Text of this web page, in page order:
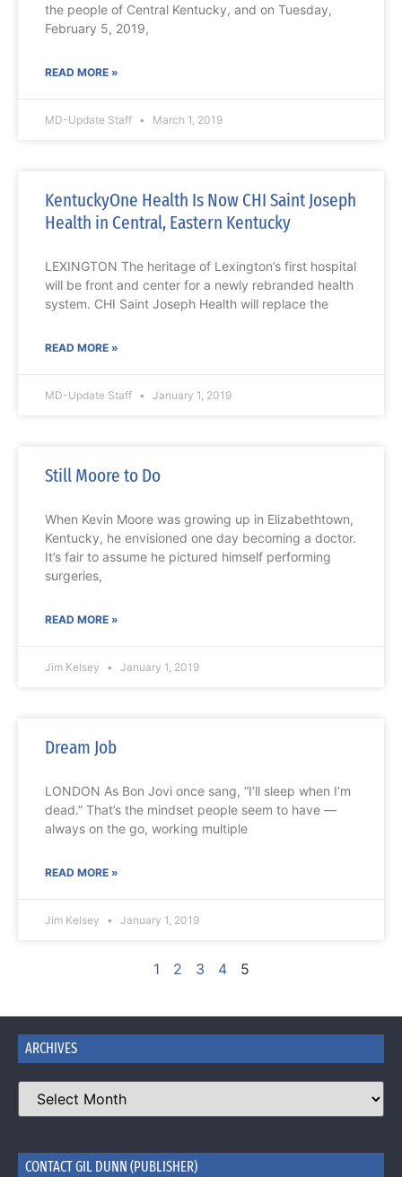
the people of Central Kentucky, and on Tuesday,
February 5, 2019,
READ MORE »
MD-Update Staff March 1, 2019
KentuckyOne Health Is Now CHI Saint Joseph
Health in Central, Eastern Kentucky
LEXINGTON The heritage of Lexington’s first hospital
will be front and center for a newly rebranded health
system. CHI Saint Joseph Health will replace the
READ MORE »
MD-Update Staff January 1, 2019
Still Moore to Do
When Kevin Moore was growing up in Elizabethtown,
Kentucky, he envisioned one day becoming a doctor.
It’s fair to assume he pictured himself performing
surgeries,
READ MORE »
Jim Kelsey January 1, 2019
Dream Job
LONDON As Bon Jovi once sang, “I’ll sleep when I’m
dead.” That’s the mindset people seem to have —
always on the go, working multiple
READ MORE »
Jim Kelsey January 1, 2019
1 2 3 4 5
ARCHIVES
CONTACT GIL DUNN (PUBLISHER)